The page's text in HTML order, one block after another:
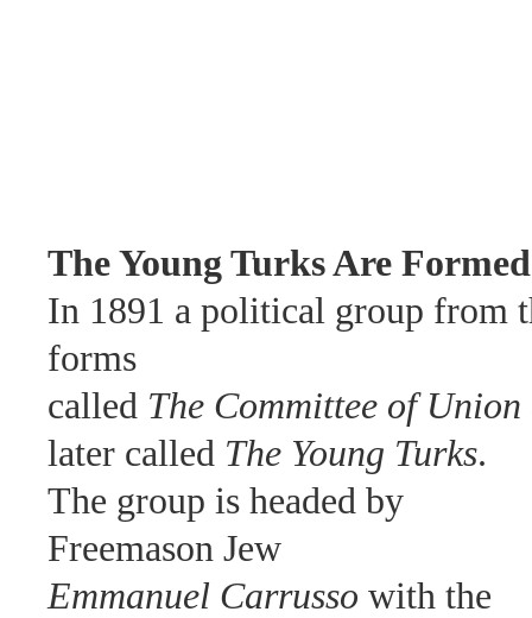
The Young Turks Are Formed
In 1891 a political group from
forms
called The Committee of Union
later called The Young Turks.
The group is headed by
Freemason Jew
Emmanuel Carrusso with the